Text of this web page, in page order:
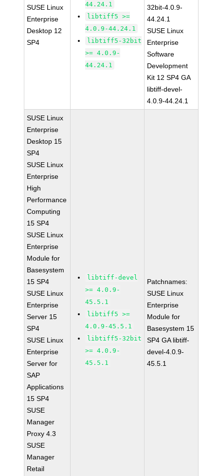
SUSE Linux
Enterprise
Desktop 12
SP4
44.24.1
libtiff5 >=
4.0.9-44.24.1
libtiff5-32bit
>= 4.0.9-
44.24.1
32bit-4.0.9-
44.24.1
SUSE Linux
Enterprise
Software
Development
Kit 12 SP4 GA
libtiff-devel-
4.0.9-44.24.1
SUSE Linux
Enterprise
Desktop 15
SP4
SUSE Linux
Enterprise
High
Performance
Computing
15 SP4
SUSE Linux
Enterprise
Module for
Basesystem
15 SP4
SUSE Linux
Enterprise
Server 15
SP4
SUSE Linux
Enterprise
Server for
SAP
Applications
15 SP4
SUSE
Manager
Proxy 4.3
SUSE
Manager
Retail
libtiff-devel
>= 4.0.9-
45.5.1
libtiff5 >=
4.0.9-45.5.1
libtiff5-32bit
>= 4.0.9-
45.5.1
Patchnames:
SUSE Linux
Enterprise
Module for
Basesystem 15
SP4 GA libtiff-
devel-4.0.9-
45.5.1